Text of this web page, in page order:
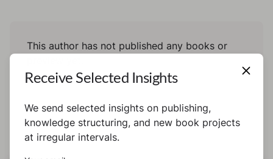
This author has not published any books or
Receive Selected Insights
We send selected insights on publishing,
knowledge structuring, and new book projects
at irregular intervals.